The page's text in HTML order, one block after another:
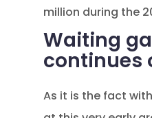
million during the
Waiting
continues
As it is the fact